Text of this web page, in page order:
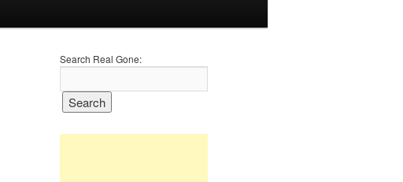
Search Real Gone: